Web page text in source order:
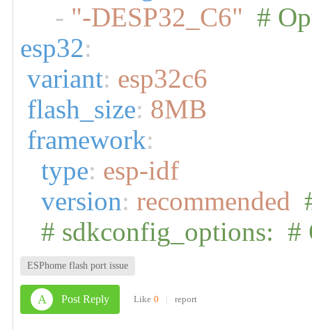
- "-DESP32_C6" #
esp32:
variant: esp32c6
flash_size: 8MB
framework:
type: esp-idf
version:recommended
# sdkconfig_options: #
ESPhome flash port issue
A Post Reply Like 0 | report